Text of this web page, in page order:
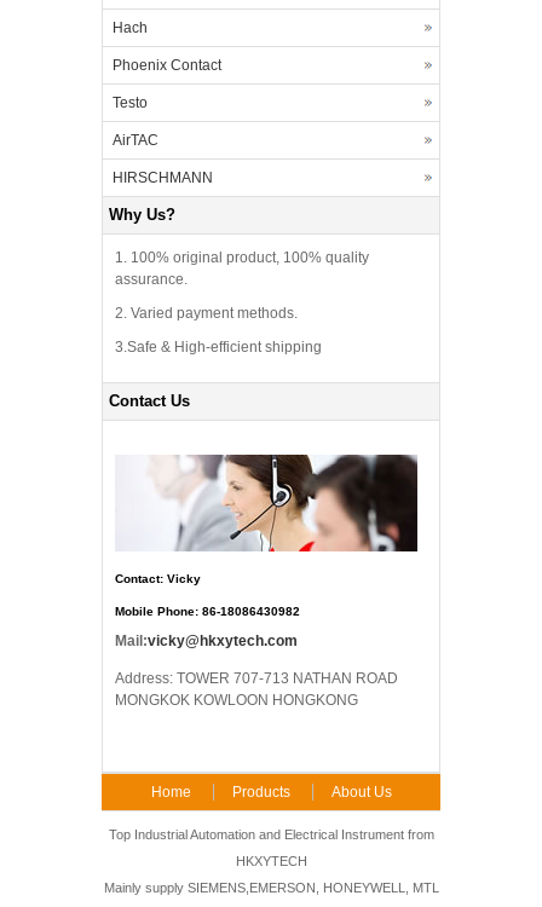
Hach
Phoenix Contact
Testo
AirTAC
HIRSCHMANN
Why Us?
1. 100% original product, 100% quality
assurance.
2. Varied payment methods.
3.Safe & High-efficient shipping
Contact Us
Contact: Vicky
Mobile Phone: 86-18086430982
Mail:vicky@hkxytech.com
Address: TOWER 707-713 NATHAN ROAD
MONGKOK KOWLOON HONGKONG
Home Products About Us
FAQ Contact Us
Top Industrial Automation and Electrical Instrument from
HKXYTECH
Mainly supply SIEMENS,EMERSON, HONEYWELL, MTL